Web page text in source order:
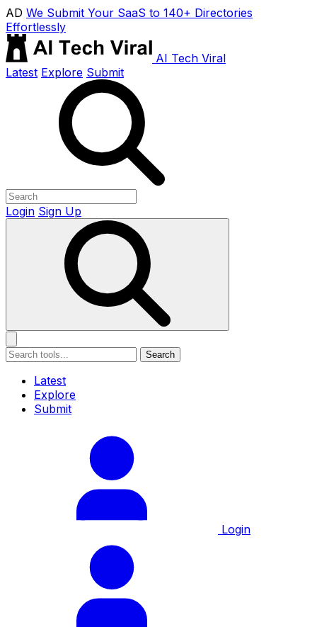
AD We Submit Your SaaS to 140+ Directories
Effortlessly
AI Tech Viral
Latest Explore Submit
Login Sign Up
Search
Latest
Explore
Submit
Login